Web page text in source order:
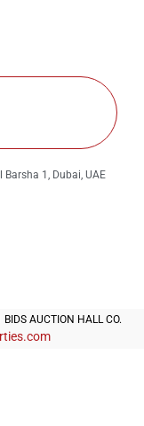
1, Dubai, UAE
AUCTION HALL CO.